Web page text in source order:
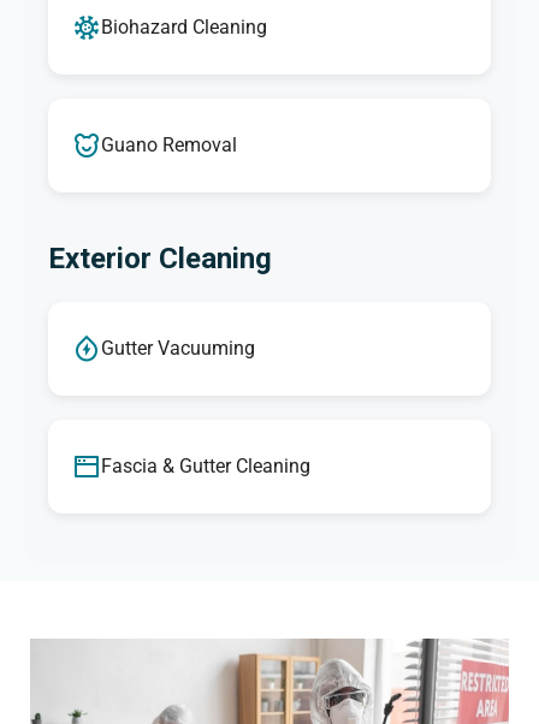
Biohazard Cleaning
Guano Removal
Exterior Cleaning
Gutter Vacuuming
Fascia & Gutter Cleaning